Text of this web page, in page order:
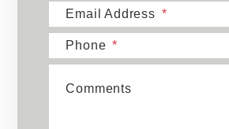
Email Address
Phone
Comments